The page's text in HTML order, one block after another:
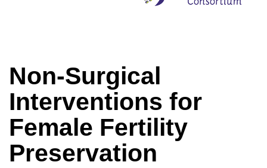
Non-Surgical
Interventions for
Female Fertility
Preservation